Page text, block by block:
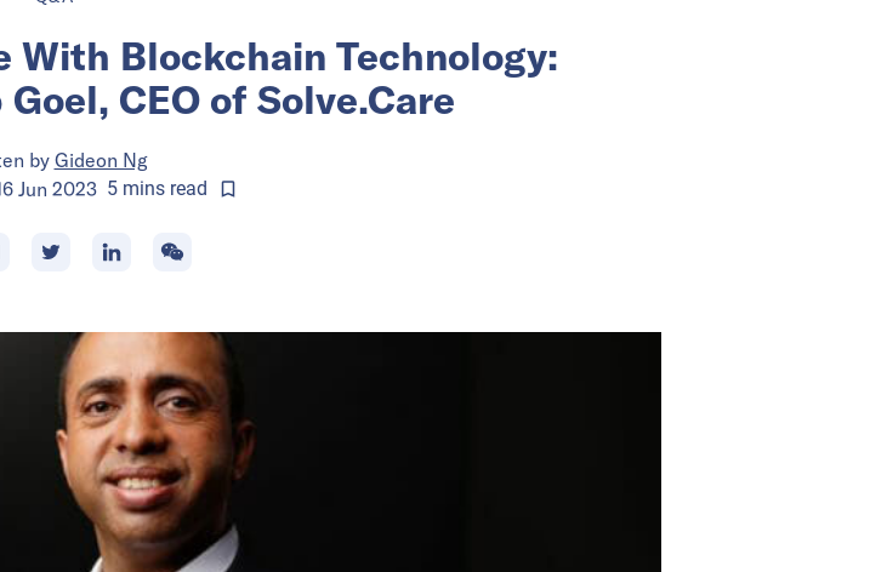
With Blockchain Technology:
CEO of Solve.Care
by Gideon Ng
Jun 2023 5minsread